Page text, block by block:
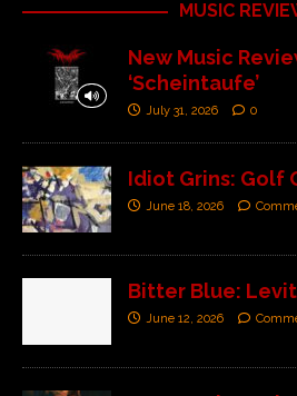
MUSIC
New Music
‘Scheintaufe’
July 31, 2026 0
Idiot Grins: Golf
June 18, 2026
Bitter Blue:
June 12, 2026